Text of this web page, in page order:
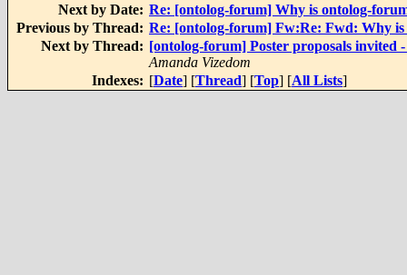
Next by Date: Re: [ontolog-forum] Why is ontolog-
Previous by Thread: Re: [ontolog-forum] Fw:Re: Fwd: Why
Next by Thread: [ontolog-forum] Poster proposals invited
Amanda Vizedom
Indexes: [Date] [Thread] [Top] [All Lists]